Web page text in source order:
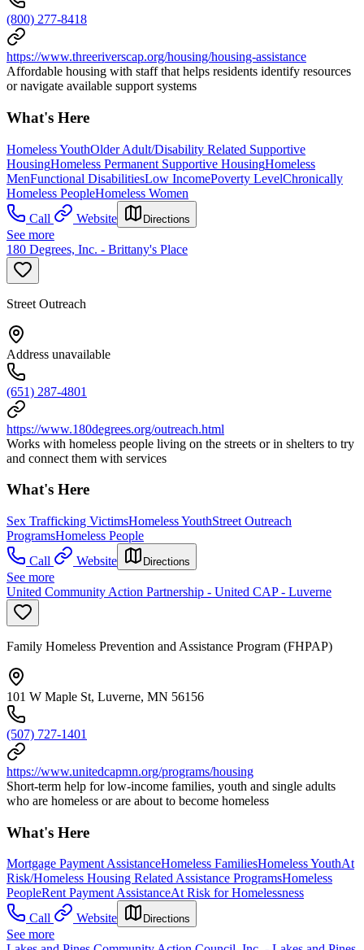
(800) 277-8418
https://www.threeriverscap.org/housing/housing-assistance
Affordable housing with staff that helps residents identify resources
or navigate available support systems
What's Here
Homeless YouthOlder Adult/Disability Related Supportive
HousingHomeless Permanent Supportive HousingHomeless
MenFunctional DisabilitiesLow IncomePoverty LevelChronically
Homeless PeopleHomeless Women
Call
Website Directions
See more
180 Degrees, Inc. - Brittany's Place
Street Outreach
Address unavailable
(651) 287-4801
https://www.180degrees.org/outreach.html
Works with homeless people living on the streets or in shelters to try
and connect them with services
What's Here
Sex Trafficking VictimsHomeless YouthStreet Outreach
ProgramsHomeless People
Call
Website Directions
See more
United Community Action Partnership - United CAP - Luverne
Family Homeless Prevention and Assistance Program (FHPAP)
101 W Maple St, Luverne, MN 56156
(507) 727-1401
https://www.unitedcapmn.org/programs/housing
Short-term help for low-income families, youth and single adults
who are homeless or are about to become homeless
What's Here
Mortgage Payment AssistanceHomeless FamiliesHomeless YouthAt
Risk/Homeless Housing Related Assistance ProgramsHomeless
PeopleRent Payment AssistanceAt Risk for Homelessness
Call
Website Directions
See more